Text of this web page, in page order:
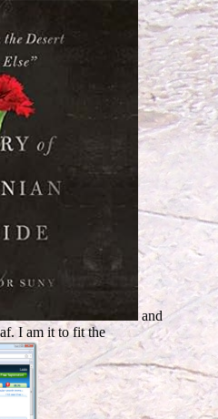
and
I am it to fit the